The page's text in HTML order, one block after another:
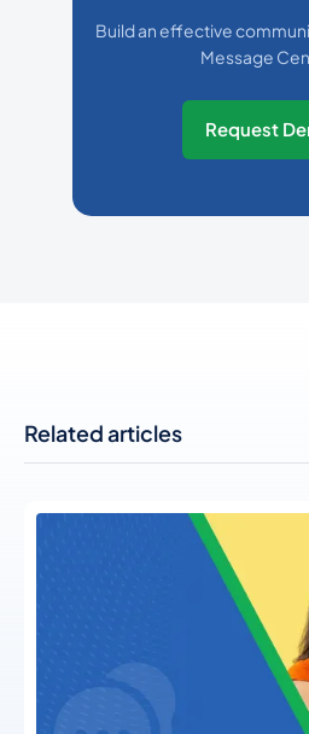
Build an effective
Message
Request
Related articles